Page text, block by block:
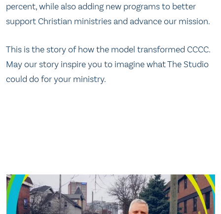
percent, while also adding new programs to better
support Christian ministries and advance our mission.
This is the story of how the model transformed CCCC.
May our story inspire you to imagine what The Studio
could do for your ministry.